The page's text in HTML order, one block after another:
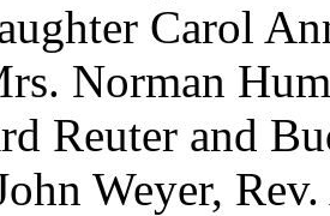
Carol
Norman
Reuter and
Weyer,